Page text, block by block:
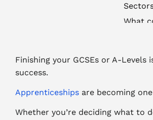
What
Finishing your GCSEs or A-
success.
Apprenticeships are becoming
Whether you’re deciding what to